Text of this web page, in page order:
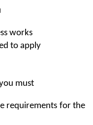
works
to apply
must
requirements for the